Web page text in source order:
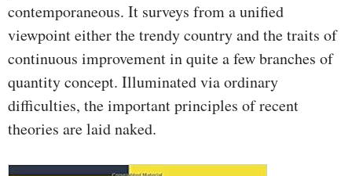
contemporaneous. It surveys from a unified
viewpoint either the trendy country and the traits of
continuous improvement in quite a few branches of
quantity concept. Illuminated via ordinary
difficulties, the important principles of recent
theories are laid naked.